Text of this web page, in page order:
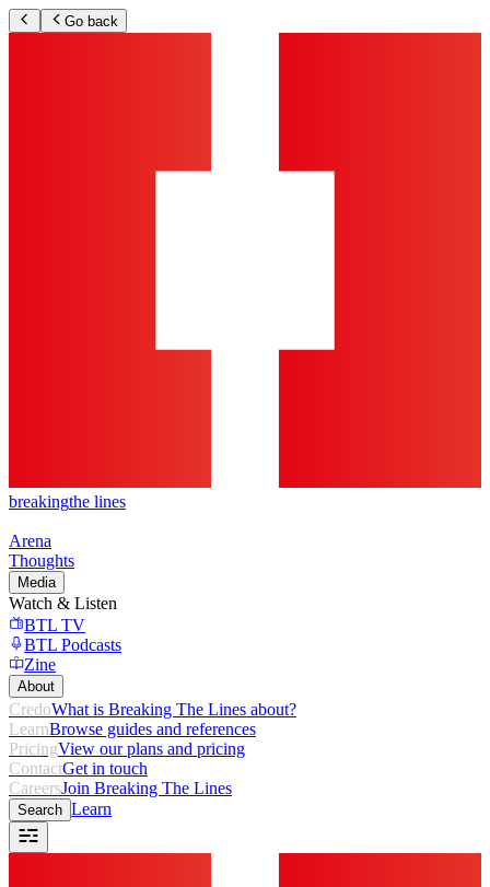
Go back
breakingthe lines
Arena
Thoughts
Media
Watch & Listen
BTL TV
BTL Podcasts
Zine
About
CredoWhat is Breaking The Lines about?
LearnBrowse guides and references
PricingView our plans and pricing
ContactGet in touch
CareersJoin Breaking The Lines
Search Learn